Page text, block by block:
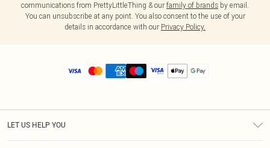
communications from PrettyLittleThing & our family of brands by email.
You can unsubscribe at any point. You also consent to the use of your
details in accordance with our Privacy Policy.
LET US HELP YOU